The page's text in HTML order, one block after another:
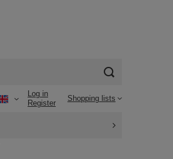
Log in
Register
Shopping lists